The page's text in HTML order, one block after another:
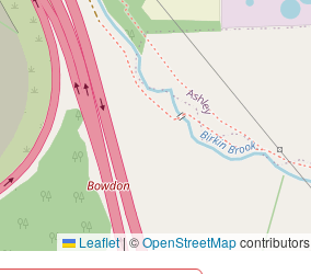
Leaflet |©OpenStreetMapcontributors